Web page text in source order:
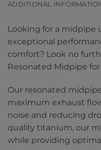
ADDITIONAL
Looking for a midpipe
exceptional
comfort? Look no
Resonated Midpipe for
Our resonated
maximum exhaust
noise and reducing
quality titanium, our
while providing